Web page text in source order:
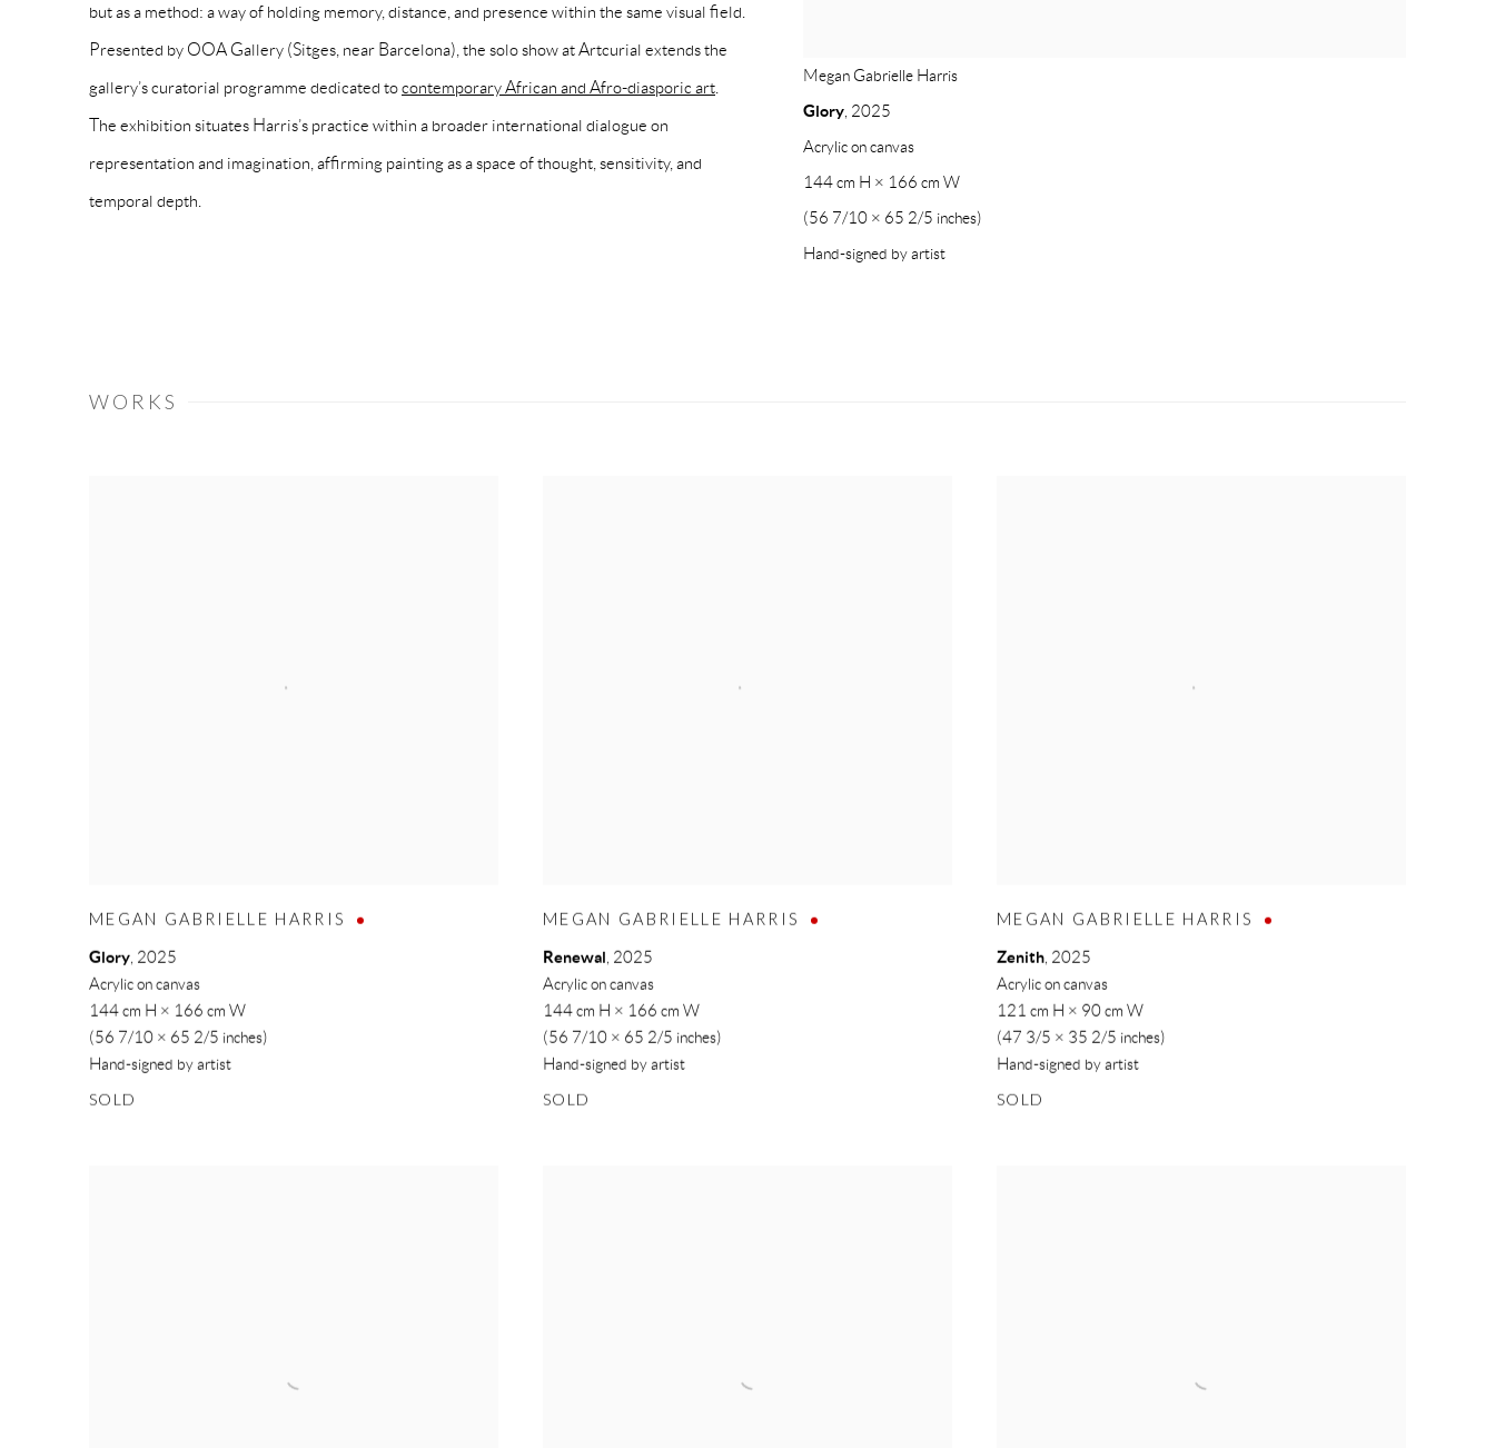
Megan Gabrielle Harris
Glory, 2025
Acrylic on canvas
144 cm H × 166 cm W
(56 7/10 × 65 2/5 inches)
Hand-signed by artist
but as a method: a way of holding memory, distance, and presence within the same visual field.
Presented by OOA Gallery (Sitges, near Barcelona), the solo show at Artcurial extends the
gallery’s curatorial programme dedicated tocontemporary African and Afro-diasporic art
The exhibition situates Harris’s practice within a broader international dialogue on
representation and imagination, affirming painting as a space of thought, sensitivity, and
temporal depth.
WORKS
MEGAN GABRIELLE HARRIS
Glory, 2025
Acrylic on canvas
144 cm H × 166 cm W
(56 7/10 × 65 2/5 inches)
Hand-signed by artist
SOLD
MEGAN GABRIELLE HARRIS
Renewal, 2025
Acrylic on canvas
144 cm H × 166 cm W
(56 7/10 × 65 2/5 inches)
Hand-signed by artist
SOLD
MEGAN GABRIELLE HARRIS
Zenith, 2025
Acrylic on canvas
121 cm H × 90 cm W
(47 3/5 × 35 2/5 inches)
Hand-signed by artist
SOLD